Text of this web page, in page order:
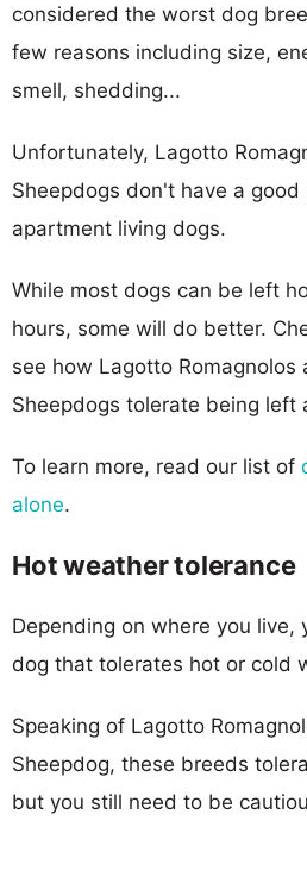
considered the worst dog
few reasons including size,
smell, shedding...
Unfortunately, Lagotto
Sheepdogs don't have a
apartment living dogs.
While most dogs can be left
hours, some will do better.
see how Lagotto Romagnolos
Sheepdogs tolerate being left
To learn more, read our list of
alone.
Hot weather tolerance
Depending on where you live,
dog that tolerates hot or cold
Speaking of Lagotto
Sheepdog, these breeds
but you still need to be